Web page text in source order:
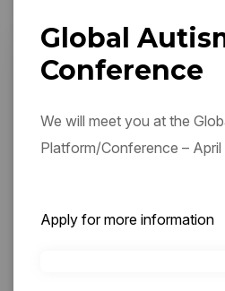
Global
Conference
We will meet you at the
Platform/Conference –
Apply for more information